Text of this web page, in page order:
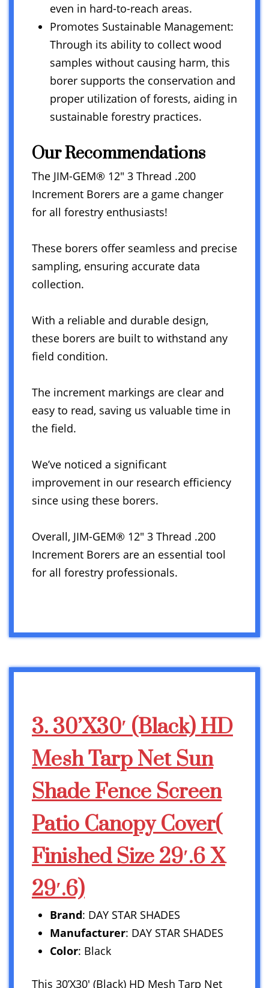
even in hard-to-reach areas.
Promotes Sustainable Management:
Through its ability to collect wood
samples without causing harm, this
borer supports the conservation and
proper utilization of forests, aiding in
sustainable forestry practices.
Our Recommendations
The JIM-GEM® 12″ 3 Thread .200
Increment Borers are a game changer
for all forestry enthusiasts!
These borers offer seamless and precise
sampling, ensuring accurate data
collection.
With a reliable and durable design,
these borers are built to withstand any
field condition.
The increment markings are clear and
easy to read, saving us valuable time in
the field.
We’ve noticed a significant
improvement in our research efficiency
since using these borers.
Overall, JIM-GEM® 12″ 3 Thread .200
Increment Borers are an essential tool
for all forestry professionals.
3. 30’X30′ (Black) HD
Mesh Tarp Net Sun
Shade Fence Screen
Patio Canopy Cover(
Finished Size 29′.6 X
29′.6)
Brand: DAY STAR SHADES
Manufacturer: DAY STAR SHADES
Color: Black
This 30’X30′ (Black) HD Mesh Tarp Net